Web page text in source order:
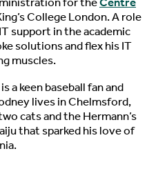
College London. A role
support in the academic
solutions and flex his IT
muscles.
a keen baseball fan and
lives in Chelmsford,
cats and the Hermann’s
that sparked his love of